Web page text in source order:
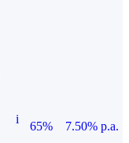
i
65%
7.50% p.a.